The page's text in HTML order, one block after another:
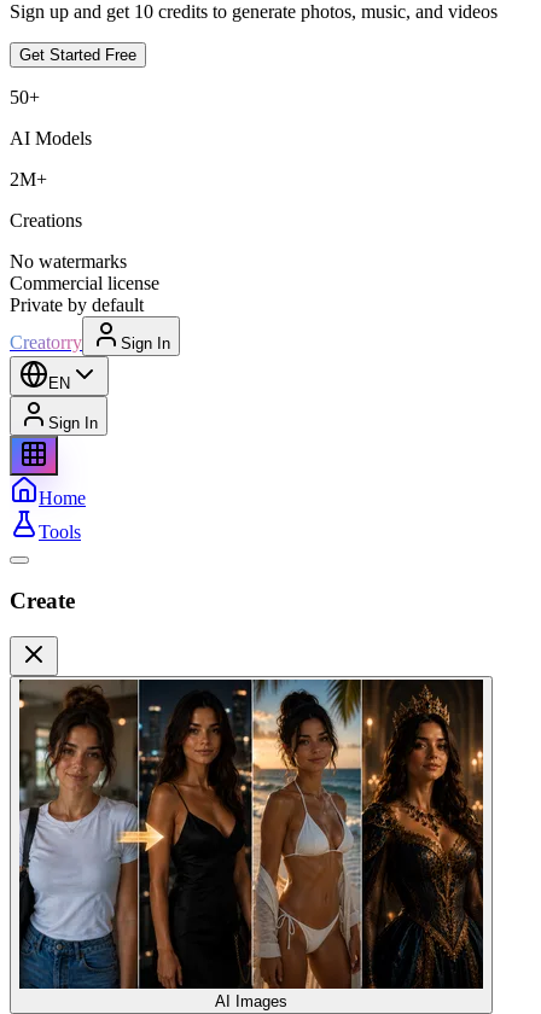
Sign up and get 10 credits to generate photos, music, and videos
Get Started Free
50+
AI Models
2M+
Creations
No watermarks
Commercial license
Private by default
Creatorry
Sign In
EN
Sign In
Home
Tools
Create
AI Images